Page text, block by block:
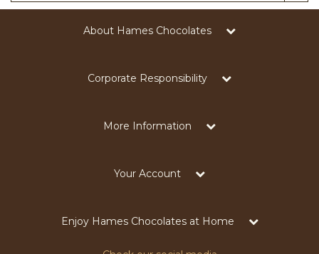
About Hames Chocolates
Corporate Responsibility
More Information
Your Account
Enjoy Hames Chocolates at Home